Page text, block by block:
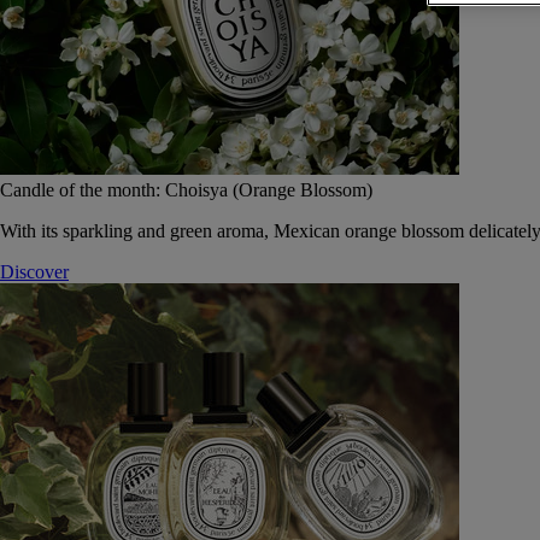
Candle of the month: Choisya (Orange Blossom)
With its sparkling and green aroma, Mexican orange blossom
Discover